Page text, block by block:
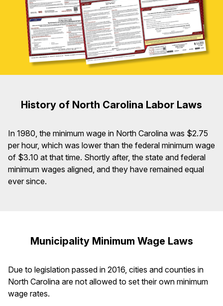
History of North Carolina Labor Laws
In 1980, the minimum wage in North Carolina was $2.75
per hour, which was lower than the federal minimum wage
of $3.10 at that time. Shortly after, the state and federal
minimum wages aligned, and they have remained equal
ever since.
Municipality Minimum Wage Laws
Due to legislation passed in 2016, cities and counties in
North Carolina are not allowed to set their own minimum
wage rates.